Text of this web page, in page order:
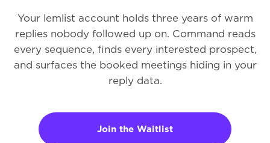
Your lemlist account holds three years of warm
replies nobody followed up on. Command reads
every sequence, finds every interested prospect,
and surfaces the booked meetings hiding in your
reply data.
Join the Waitlist